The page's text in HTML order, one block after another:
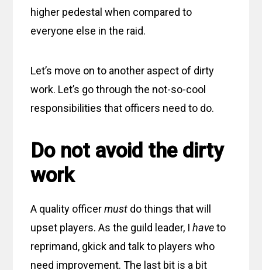
higher pedestal when compared to
everyone else in the raid.
Let’s move on to another aspect of dirty
work. Let’s go through the not-so-cool
responsibilities that officers need to do.
Do not avoid the dirty
work
A quality officermust do things that will
upset players. As the guild leader, Ihaveto
reprimand, gkick and talk to players who
need improvement. The last bit is a bit